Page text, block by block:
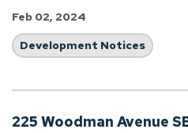
Feb 02, 2024
Development Notices
225 Woodman Avenue